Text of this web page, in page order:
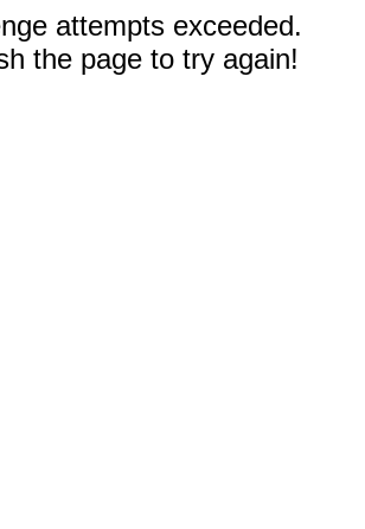
attempts exceeded.
the page to try again!